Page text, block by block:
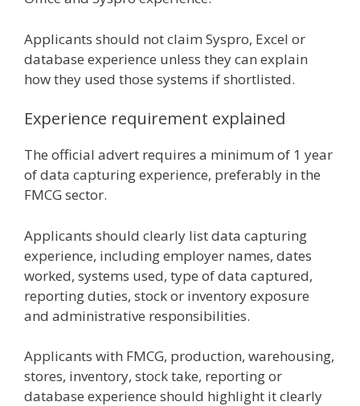
Applicants should not claim Syspro, Excel or
database experience unless they can explain
how they used those systems if shortlisted.
Experience requirement explained
The official advert requires a minimum of 1 year
of data capturing experience, preferably in the
FMCG sector.
Applicants should clearly list data capturing
experience, including employer names, dates
worked, systems used, type of data captured,
reporting duties, stock or inventory exposure
and administrative responsibilities.
Applicants with FMCG, production, warehousing,
stores, inventory, stock take, reporting or
database experience should highlight it clearly